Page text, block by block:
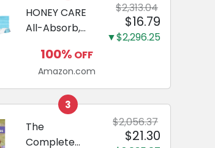
HONEY CARE
All-Absorb,
23", 100
Count, Dog
and Puppy
Training Pads,
Ultra
Absorbent
$2,313.04
$16.79
▼$2,296.25
100% OFF
Amazon.com
3
The
Complete
$2,056.37
$21.30